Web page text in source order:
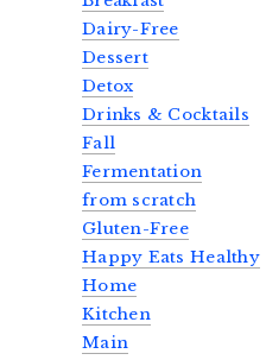
Dairy-Free
Dessert
Detox
Drinks & Cocktails
Fall
Fermentation
from scratch
Gluten-Free
Happy Eats Healthy
Home
Kitchen
Main